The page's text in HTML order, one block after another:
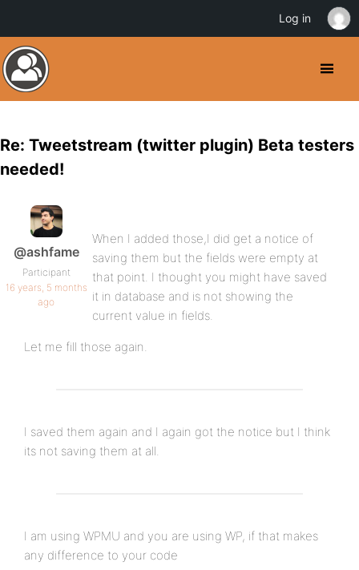
Re: Tweetstream (twitter plugin) Beta testers
needed!
@ashfame
Participant
16 years, 5 months
ago
When I added those,I did get a notice of
saving them but the fields were empty at
that point. I thought you might have saved
it in database and is not showing the
current value in fields.
Let me fill those again.
I saved them again and I again got the notice but I think
its not saving them at all.
I am using WPMU and you are using WP, if that makes
any difference to your code
Log in